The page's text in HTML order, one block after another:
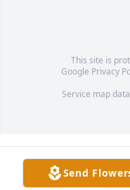
This site is
Google Privacy
Service map
Send